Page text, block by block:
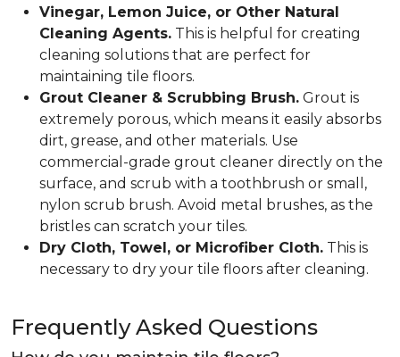
Vinegar, Lemon Juice, or Other Natural
Cleaning Agents. This is helpful for creating
cleaning solutions that are perfect for
maintaining tile floors.
Grout Cleaner & Scrubbing Brush. Grout is
extremely porous, which means it easily absorbs
dirt, grease, and other materials. Use
commercial-grade grout cleaner directly on the
surface, and scrub with a toothbrush or small,
nylon scrub brush. Avoid metal brushes, as the
bristles can scratch your tiles.
Dry Cloth, Towel, or Microfiber Cloth. This is
necessary to dry your tile floors after cleaning.
Frequently Asked Questions